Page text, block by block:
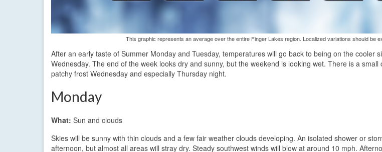
This graphic represents an average over the entire Finger Lakes region. Localized variations should be
After an early taste of Summer Monday and Tuesday, temperatures will go back to being on the cooler
Wednesday. The end of the week looks dry and sunny, but the weekend is looking wet. There is a
patchy frost Wednesday and especially Thursday night.
Monday
What: Sun and clouds
Skies will be sunny with thin clouds and a few fair weather clouds developing. An isolated shower or
afternoon, but almost all areas will stray dry. Steady southwest winds will blow at around 10 mph.